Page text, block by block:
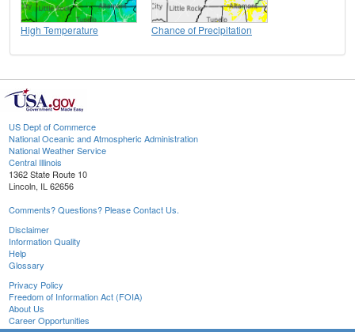
High Temperature Chance of Precipitation
US Dept of Commerce
National Oceanic and Atmospheric Administration
National Weather Service
Central Illinois
1362 State Route 10
Lincoln, IL 62656
Comments? Questions? Please Contact Us.
Disclaimer
Information Quality
Help
Glossary
Privacy Policy
Freedom of Information Act (FOIA)
About Us
Career Opportunities